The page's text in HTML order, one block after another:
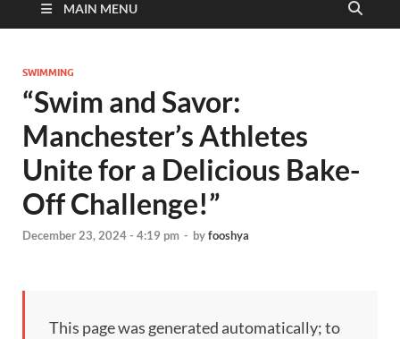
MAIN MENU
SWIMMING
“Swim and Savor:
Manchester’s Athletes
Unite for a Delicious Bake-
Off Challenge!”
December 23, 2024 - 4:19 pm - byfooshya
This page was generated automatically; to